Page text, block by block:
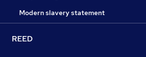
Modern slavery statement
REED